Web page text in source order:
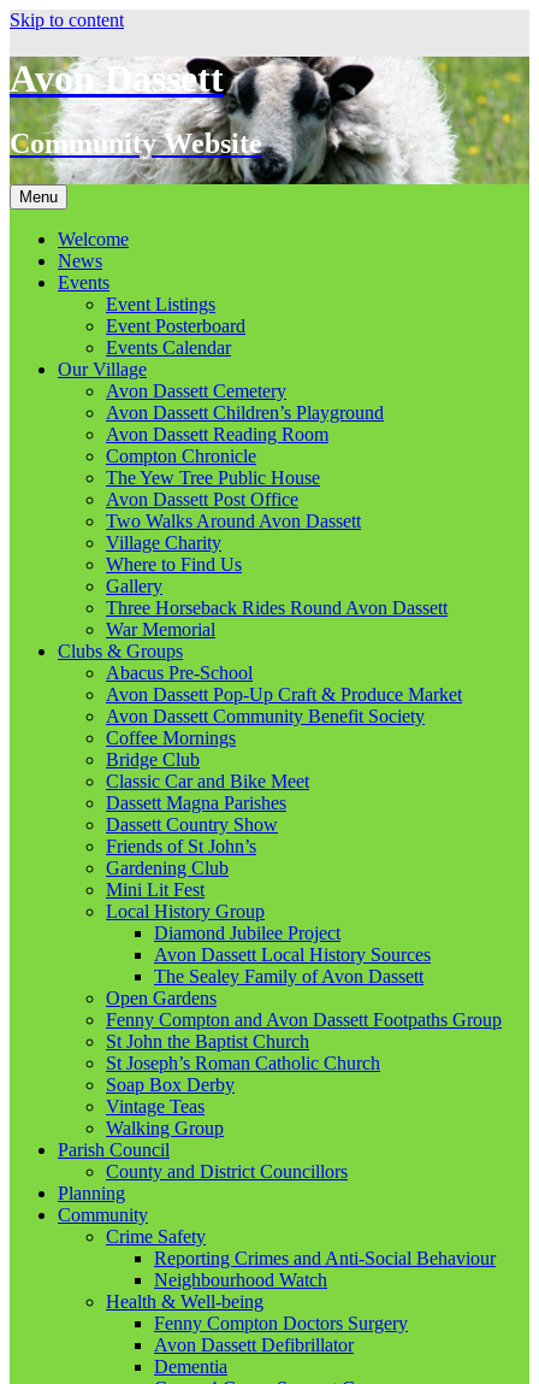
Skip to content
Avon Dassett
Community Website
Menu
Welcome
News
Events
Event Listings
Event Posterboard
Events Calendar
Our Village
Avon Dassett Cemetery
Avon Dassett Children’s Playground
Avon Dassett Reading Room
Compton Chronicle
The Yew Tree Public House
Avon Dassett Post Office
Two Walks Around Avon Dassett
Village Charity
Where to Find Us
Gallery
Three Horseback Rides Round Avon Dassett
War Memorial
Clubs & Groups
Abacus Pre-School
Avon Dassett Pop-Up Craft & Produce Market
Avon Dassett Community Benefit Society
Coffee Mornings
Bridge Club
Classic Car and Bike Meet
Dassett Magna Parishes
Dassett Country Show
Friends of St John’s
Gardening Club
Mini Lit Fest
Local History Group
Diamond Jubilee Project
Avon Dassett Local History Sources
The Sealey Family of Avon Dassett
Open Gardens
Fenny Compton and Avon Dassett Footpaths Group
St John the Baptist Church
St Joseph’s Roman Catholic Church
Soap Box Derby
Vintage Teas
Walking Group
Parish Council
County and District Councillors
Planning
Community
Crime Safety
Reporting Crimes and Anti-Social Behaviour
Neighbourhood Watch
Health & Well-being
Fenny Compton Doctors Surgery
Avon Dassett Defibrillator
Dementia